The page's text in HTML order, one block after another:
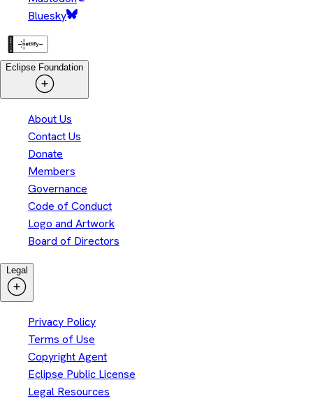
Bluesky
Eclipse Foundation
About Us
Contact Us
Donate
Members
Governance
Code of Conduct
Logo and Artwork
Board of Directors
Legal
Privacy Policy
Terms of Use
Copyright Agent
Eclipse Public License
Legal Resources